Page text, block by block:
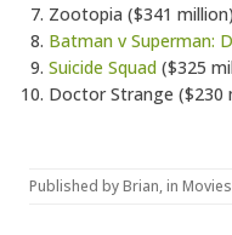
Zootopia ($341 million)
Batman v Superman:
Suicide Squad ($325
Doctor Strange ($230
Published byBrian, in Movies